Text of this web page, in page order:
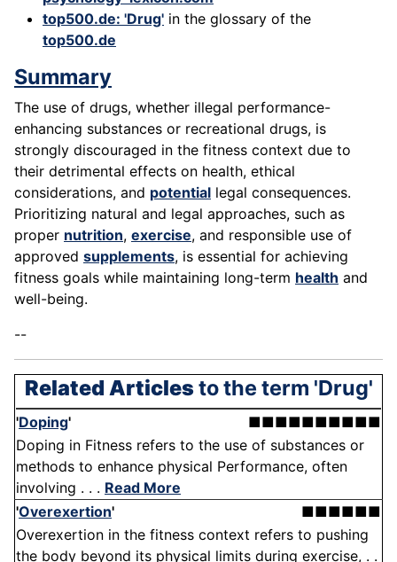
top500.de: 'Drug' in the glossary of the
top500.de
Summary
The use of drugs, whether illegal performance-
enhancing substances or recreational drugs, is
strongly discouraged in the fitness context due to
their detrimental effects on health, ethical
considerations, and potential legal consequences.
Prioritizing natural and legal approaches, such as
proper nutrition, exercise, and responsible use of
approved supplements, is essential for achieving
fitness goals while maintaining long-term health and
well-being.
--
Related Articlesto the term 'Drug'
'Doping'
■■■■■■■■■■
Doping in Fitness refers to the use of substances or
methods to enhance physical Performance, often
involving . . . Read More
'Overexertion'
■■■■■■
Overexertion in the fitness context refers to pushing
the body beyond its physical limits during exercise, . .